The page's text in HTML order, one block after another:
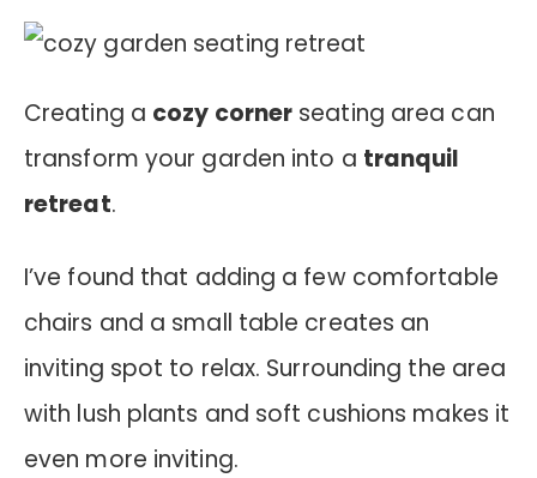
Creating a cozy corner seating area can
transform your garden into a tranquil
retreat.
I’ve found that adding a few comfortable
chairs and a small table creates an
inviting spot to relax. Surrounding the area
with lush plants and soft cushions makes it
even more inviting.